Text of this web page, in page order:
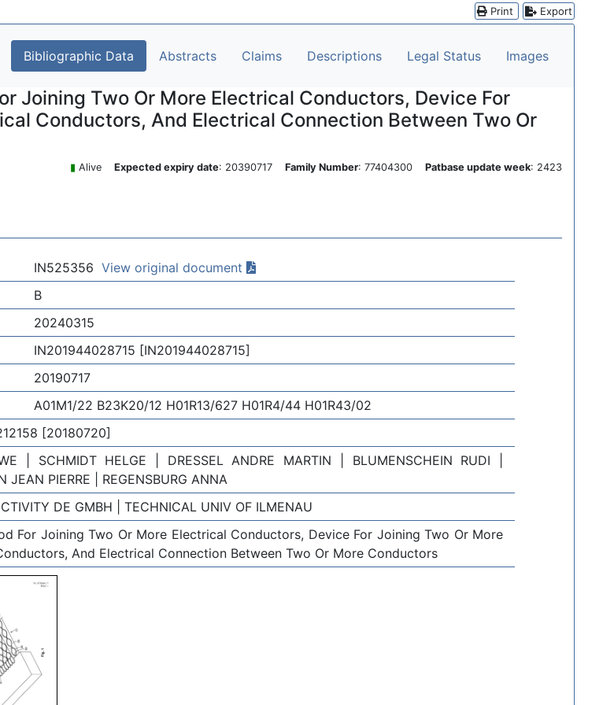
Print Export
Bibliographic Data Abstracts Claims Descriptions Legal Status Images
Joining Two Or More Electrical Conductors, Device For
Conductors, And Electrical Connection Between Two Or
▮ Alive Expected expiry date: 20390717 Family Number: 77404300 Patbase update week: 2423
IN525356 View original document
B
20240315
IN201944028715 [IN201944028715]
20190717
A01M1/22 B23K20/12 H01R13/627 H01R4/44 H01R43/02
[20180720]
| SCHMIDT HELGE | DRESSEL ANDRE MARTIN | BLUMENSCHEIN RUDI |
JEAN PIERRE | REGENSBURG ANNA
DE GMBH | TECHNICAL UNIV OF ILMENAU
For Joining Two Or More Electrical Conductors, Device For Joining Two Or More
And Electrical Connection Between Two Or More Conductors